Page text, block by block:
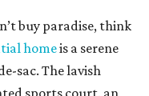
buy paradise, think
homeis a serene
sac. The lavish